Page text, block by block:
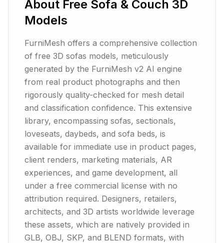
About Free Sofa & Couch 3D
Models
FurniMesh offers a comprehensive collection
of free 3D sofas models, meticulously
generated by the FurniMesh v2 AI engine
from real product photographs and then
rigorously quality-checked for mesh detail
and classification confidence. This extensive
library, encompassing sofas, sectionals,
loveseats, daybeds, and sofa beds, is
available for immediate use in product pages,
client renders, marketing materials, AR
experiences, and game development, all
under a free commercial license with no
attribution required. Designers, retailers,
architects, and 3D artists worldwide leverage
these assets, which are natively provided in
GLB, OBJ, SKP, and BLEND formats, with